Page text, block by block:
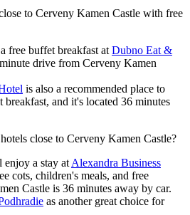
to Cerveny Kamen Castle with free
free buffet breakfast at Dubno Eat &
drive from Cerveny Kamen
is also a recommended place to
and it's located 36 minutes
close to Cerveny Kamen Castle?
a stay at Alexandra Business
cots, children's meals, and free
Castle is 36 minutes away by car.
as another great choice for